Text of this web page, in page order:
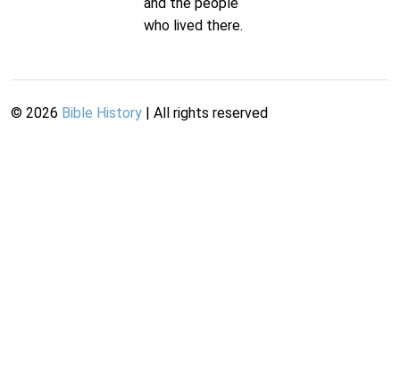
who lived there.
© 2026 Bible History | All rights reserved